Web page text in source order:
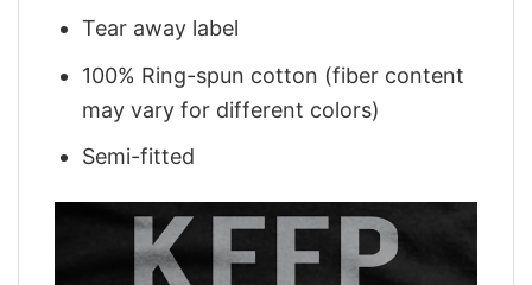
Tear away label
100% Ring-spun cotton (fiber content
may vary for different colors)
Semi-fitted